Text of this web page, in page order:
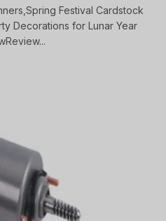
Festival Cardstock
Decorations for Lunar Year